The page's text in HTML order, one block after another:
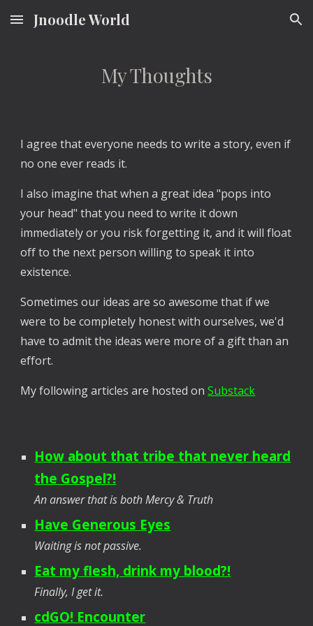
Skip to main content Skip to navigation
Jnoodle World
My Thoughts
I agree that everyone needs to write a story, even if
no one ever reads it.
I also imagine that when a great idea "pops into
your head" that you need to write it down
immediately or you risk forgetting it, and it will float
off to the next person willing to speak it into
existence.
Sometimes our ideas are so awesome that if we
were to be completely honest with ourselves, we'd
have to admit the ideas were more of a gift than an
effort.
My following articles are hosted onSubstack
How about that tribe that never heard
the Gospel?!
An answer that is both Mercy & Truth
Have Generous Eyes
Waiting is not passive.
Eat my flesh, drink my blood?!
Finally, I get it.
cdGO! Encounter